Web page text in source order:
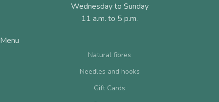
Wednesday to Sunday
11 a.m. to 5 p.m.
Menu
Natural fibres
Needles and hooks
Gift Cards